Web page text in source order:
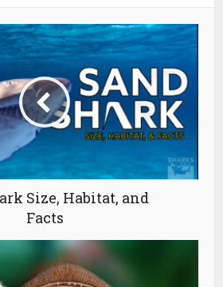
Size, Habitat, and
Facts